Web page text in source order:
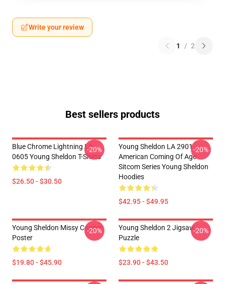
Write your review
1 / 2
Best sellers products
Blue Chrome Lightning LA
0605 Young Sheldon T-Shirts
$26.50 - $30.50
-20%
Young Sheldon LA 2901 -
American Coming Of Age
Sitcom Series Young Sheldon
Hoodies
$42.95 - $49.95
-20%
Young Sheldon Missy Cooper
Poster
$19.80 - $45.90
-20%
Young Sheldon 2 Jigsaw
Puzzle
$23.90 - $43.50
-20%